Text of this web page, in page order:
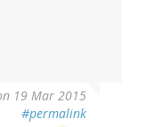
19 Mar 2015
#permalink